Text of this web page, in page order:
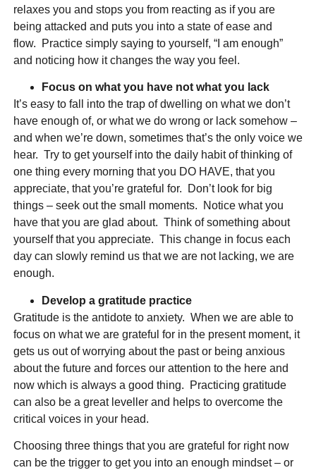
relaxes you and stops you from reacting as if you are
being attacked and puts you into a state of ease and
flow. Practice simply saying to yourself, “I am enough”
and noticing how it changes the way you feel.
Focus on what you have not what you lack
It’s easy to fall into the trap of dwelling on what we don’t
have enough of, or what we do wrong or lack somehow –
and when we’re down, sometimes that’s the only voice we
hear. Try to get yourself into the daily habit of thinking of
one thing every morning that you DO HAVE, that you
appreciate, that you’re grateful for. Don’t look for big
things – seek out the small moments. Notice what you
have that you are glad about. Think of something about
yourself that you appreciate. This change in focus each
day can slowly remind us that we are not lacking, we are
enough.
Develop a gratitude practice
Gratitude is the antidote to anxiety. When we are able to
focus on what we are grateful for in the present moment, it
gets us out of worrying about the past or being anxious
about the future and forces our attention to the here and
now which is always a good thing. Practicing gratitude
can also be a great leveller and helps to overcome the
critical voices in your head.
Choosing three things that you are grateful for right now
can be the trigger to get you into an enough mindset – or